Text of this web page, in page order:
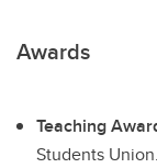
Awards
Teaching
Students Union.